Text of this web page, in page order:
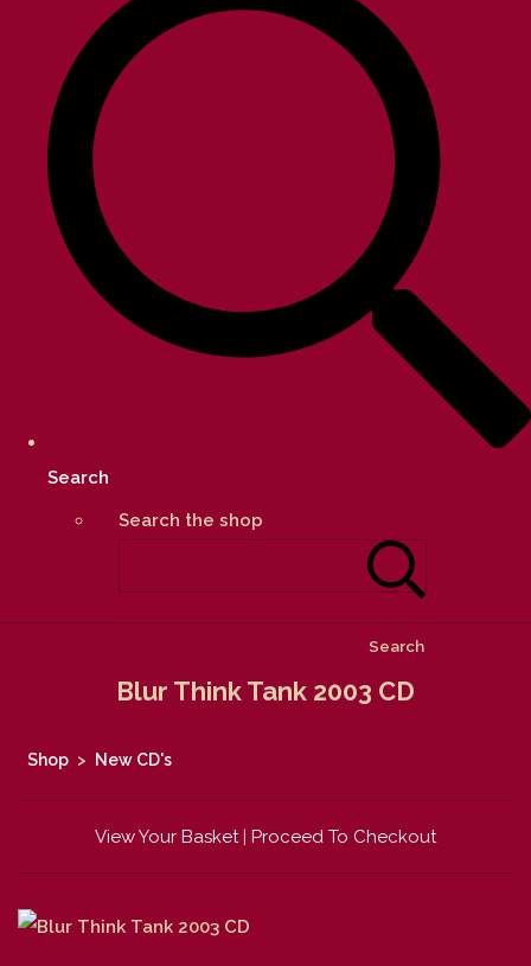
Search
Search the shop
Search
Blur Think Tank 2003 CD
Shop > New CD's
View Your Basket| Proceed To Checkout